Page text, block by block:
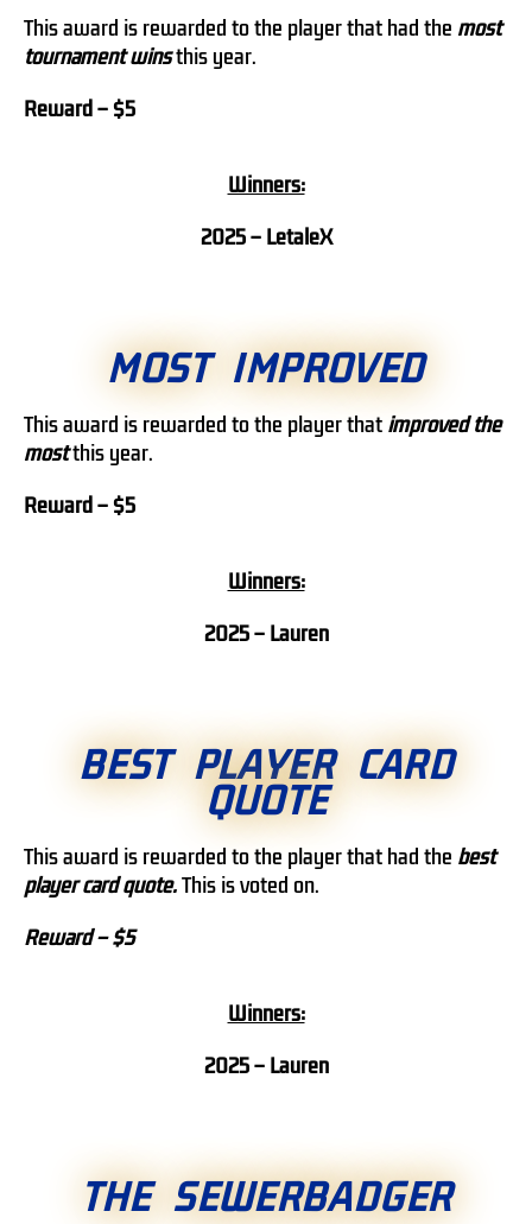
This award is rewarded to the player that had the most
tournament winsthis year.
Reward – $5
Winners:
2025 – LetaleX
MOST IMPROVED
This award is rewarded to the player that improved the
mostthis year.
Reward – $5
Winners:
2025 – Lauren
BEST PLAYER CARD
QUOTE
This award is rewarded to the player that had the best
player card quote.This is voted on.
Reward – $5
Winners:
2025 – Lauren
THE SEWERBADGER